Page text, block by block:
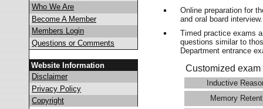
Who We Are
Become A Member
Members Login
Questions or Comments
Website Information
Disclaimer
Privacy Policy
Copyright
Online preparation for
and oral board
Timed practice exams
questions similar to
Department entrance
Customized
Inductive
Memory